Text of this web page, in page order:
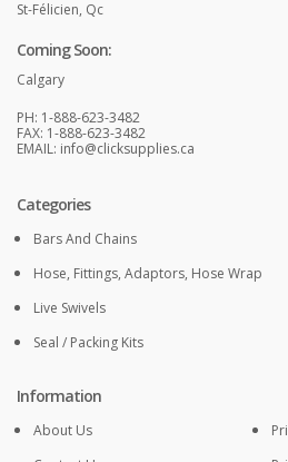
St-Félicien, Qc
Coming Soon:
Calgary
PH: 1-888-623-3482
FAX: 1-888-623-3482
EMAIL: info@clicksupplies.ca
Categories
Bars And Chains
Hose, Fittings, Adaptors, Hose Wrap
Live Swivels
Seal / Packing Kits
Information
About Us